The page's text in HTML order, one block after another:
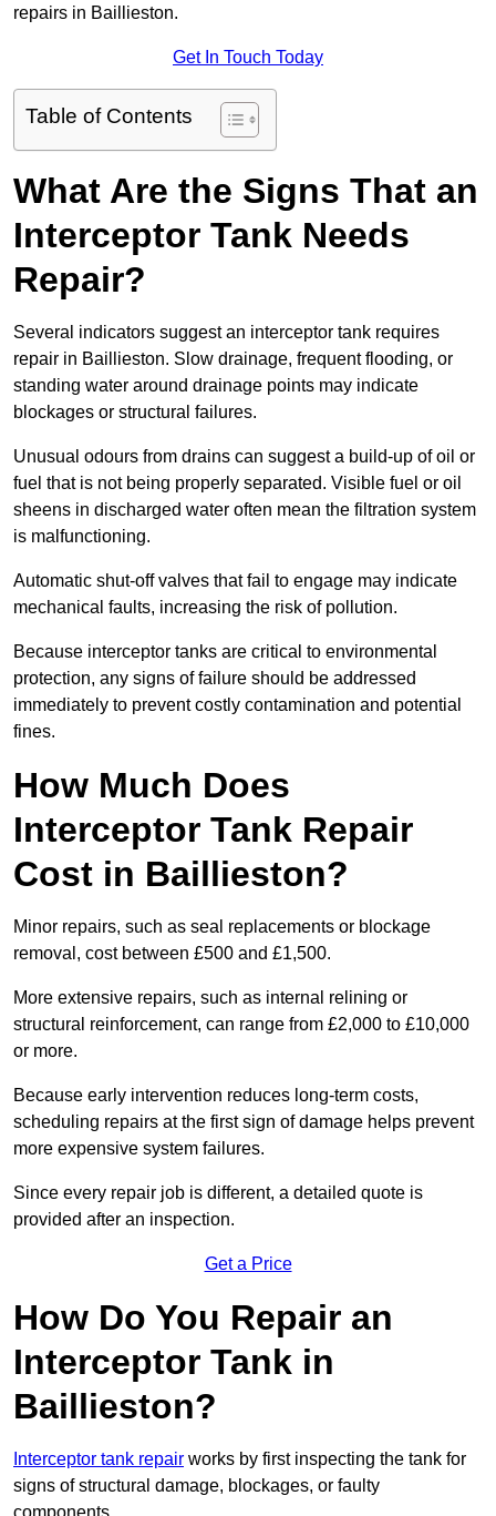
repairs in Baillieston.
Get In Touch Today
Table of Contents
What Are the Signs That an
Interceptor Tank Needs
Repair?
Several indicators suggest an interceptor tank requires
repair in Baillieston. Slow drainage, frequent flooding, or
standing water around drainage points may indicate
blockages or structural failures.
Unusual odours from drains can suggest a build-up of oil or
fuel that is not being properly separated. Visible fuel or oil
sheens in discharged water often mean the filtration system
is malfunctioning.
Automatic shut-off valves that fail to engage may indicate
mechanical faults, increasing the risk of pollution.
Because interceptor tanks are critical to environmental
protection, any signs of failure should be addressed
immediately to prevent costly contamination and potential
fines.
How Much Does
Interceptor Tank Repair
Cost in Baillieston?
Minor repairs, such as seal replacements or blockage
removal, cost between £500 and £1,500.
More extensive repairs, such as internal relining or
structural reinforcement, can range from £2,000 to £10,000
or more.
Because early intervention reduces long-term costs,
scheduling repairs at the first sign of damage helps prevent
more expensive system failures.
Since every repair job is different, a detailed quote is
provided after an inspection.
Get a Price
How Do You Repair an
Interceptor Tank in
Baillieston?
Interceptor tank repair works by first inspecting the tank for
signs of structural damage, blockages, or faulty